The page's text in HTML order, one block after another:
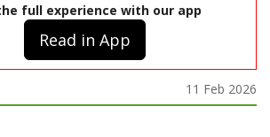
full experience with our app
Read in App
11 Feb 2026